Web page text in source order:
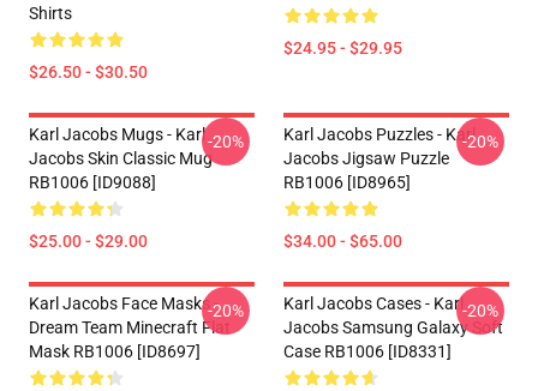
Shirts
$26.50 - $30.50
$24.95 - $29.95
Karl Jacobs Mugs - Karl
Jacobs Skin Classic Mug
RB1006 [ID9088]
$25.00 - $29.00
-20%
Karl Jacobs Puzzles - Karl
Jacobs Jigsaw Puzzle
RB1006 [ID8965]
$34.00 - $65.00
-20%
Karl Jacobs Face Masks -
Dream Team Minecraft Flat
Mask RB1006 [ID8697]
-20%
Karl Jacobs Cases - Karl
Jacobs Samsung Galaxy Soft
Case RB1006 [ID8331]
-20%